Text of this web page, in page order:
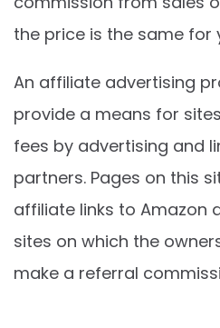
the price is the same for
An affiliate advertising
provide a means for
fees by advertising and
partners. Pages on this
affiliate links to Amazon
sites on which the
make a referral